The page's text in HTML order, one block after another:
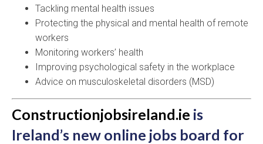
Tackling mental health issues
Protecting the physical and mental health of remote
workers
Monitoring workers’ health
Improving psychological safety in the workplace
Advice on musculoskeletal disorders (MSD)
Constructionjobsireland.ie is
Ireland’s new online jobs board for